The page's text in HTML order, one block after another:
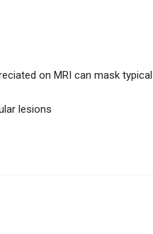
on MRI can mask typical
lesions